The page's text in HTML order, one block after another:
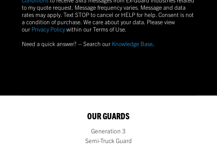
to my quote request. Message frequency varies. Message and data
rates may apply. Text STOPto cancel or HELPfor help. Consent is not
a condition of purchase. We care about your data. Please view
our Privacy Policywithin our Terms of Use.
Need a quick answer? – Search our Knowledge Base.
OUR GUARDS
Generation 3
Semi-Truck Guard